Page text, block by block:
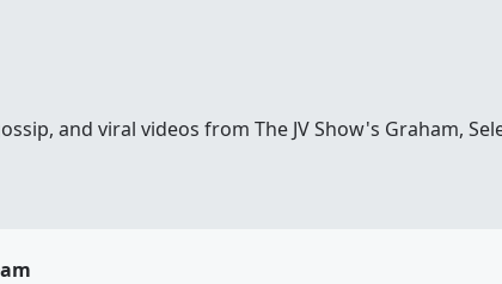
and viral videos from The JV Show's Graham,